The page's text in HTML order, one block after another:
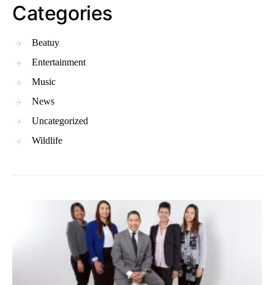
Categories
Beatuy
Entertainment
Music
News
Uncategorized
Wildlife